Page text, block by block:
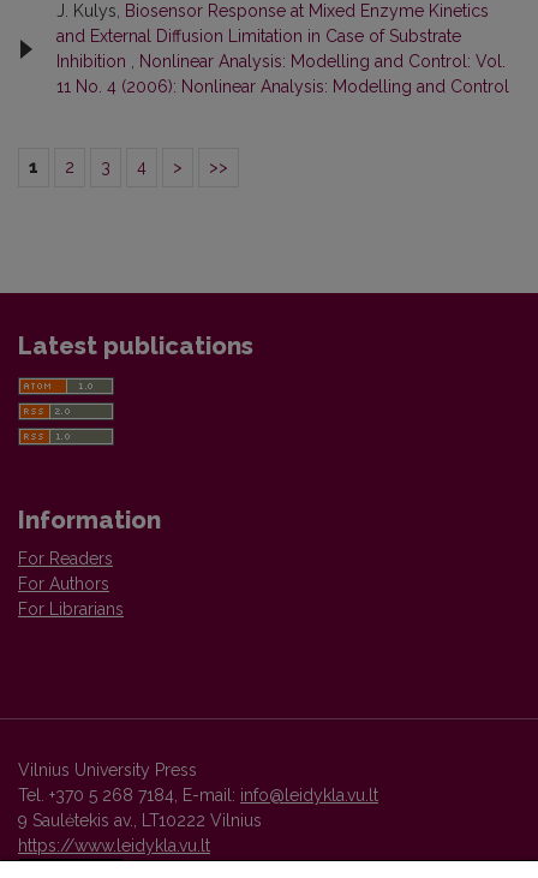
J. Kulys, Biosensor Response at Mixed Enzyme Kinetics
and External Diffusion Limitation in Case of Substrate
Inhibition , Nonlinear Analysis: Modelling and Control: Vol.
11 No. 4 (2006): Nonlinear Analysis: Modelling and Control
1 2 3 4 > >>
Latest publications
Information
For Readers
For Authors
For Librarians
Vilnius University Press
Tel. +370 5 268 7184, E-mail: info@leidykla.vu.lt
9 Saulėtekis av., LT10222 Vilnius
https://www.leidykla.vu.lt